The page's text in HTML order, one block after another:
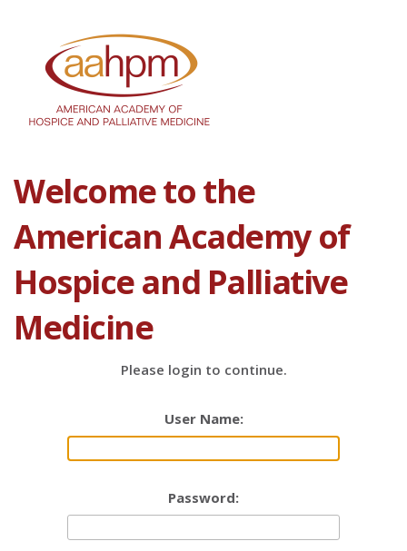
Welcome to the
American Academy of
Hospice and Palliative
Medicine
Please login to continue.
User Name:
Password: